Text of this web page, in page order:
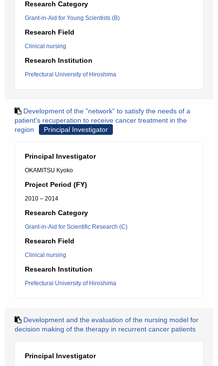
Research Category
Grant-in-Aid for Young Scientists (B)
Research Field
Clinical nursing
Research Institution
Prefectural University of Hiroshima
Development of the "network" to satisfy the needs of a
patient's recuperation to receive cancer treatment in the
region
Principal Investigator
Principal Investigator
OKAMITSU Kyoko
Project Period (FY)
2010 – 2014
Research Category
Grant-in-Aid for Scientific Research (C)
Research Field
Clinical nursing
Research Institution
Prefectural University of Hiroshima
Development and the evaluation of the nursing model for
decision making of the therapy in recurrent cancer patients
Principal Investigator